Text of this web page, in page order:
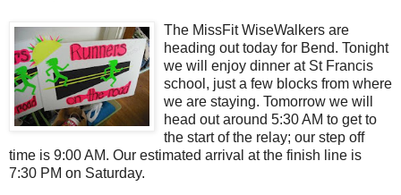
The MissFit WiseWalkers are
heading out today for Bend. Tonight
we will enjoy dinner at St Francis
school, just a few blocks from where
we are staying. Tomorrow we will
head out around 5:30 AM to get to
the start of the relay; our step off
time is 9:00 AM. Our estimated arrival at the finish line is
7:30 PM on Saturday.